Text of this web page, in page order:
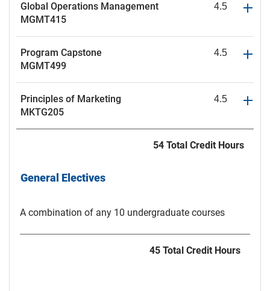
Global Operations Management
MGMT415
4.5
Program Capstone
MGMT499
4.5
Principles of Marketing
MKTG205
4.5
54 Total Credit Hours
General Electives
A combination of any 10 undergraduate courses
45 Total Credit Hours